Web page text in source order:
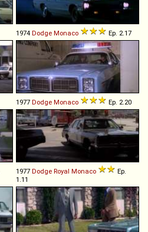
1974 Dodge Monaco Ep. 2.17
1977 Dodge Monaco Ep. 2.20
1977 Dodge Royal Monaco
Ep.
1.11